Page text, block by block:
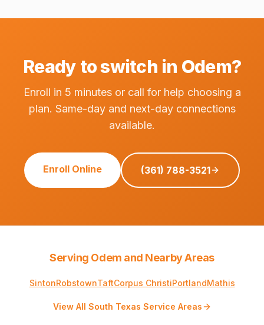
Ready to switch in Odem?
Enroll in 5 minutes or call for help choosing a
plan. Same-day and next-day connections
available.
Enroll Online (361) 788-3521
Serving Odem and Nearby Areas
SintonRobstownTaftCorpus ChristiPortlandMathis
View All South Texas Service Areas